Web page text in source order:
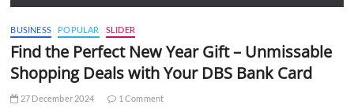
BUSINESS POPULAR SLIDER
Find the Perfect New Year Gift – Unmissable
Shopping Deals with Your DBS Bank Card
27 December 2024 1 Comment